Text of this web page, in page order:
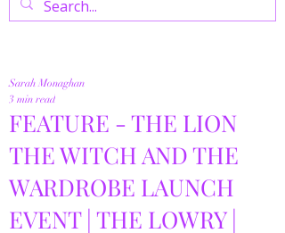
FEATURE - THE LION
THE WITCH AND THE
WARDROBE LAUNCH
EVENT | THE LOWRY |
Sarah Monaghan
3 min read